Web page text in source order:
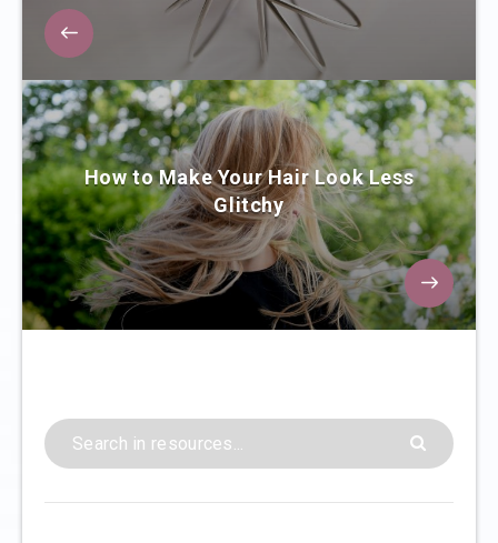
How to Make Your Hair Look Less
Glitchy